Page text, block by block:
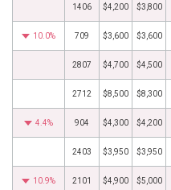
1406 $4,200 $3,800
10.0% 709 $3,600 $3,600
2807 $4,700 $4,500
2712 $8,500 $8,300
4.4% 904 $4,300 $4,200
2403 $3,950 $3,950
10.9% 2101 $4,900 $5,000